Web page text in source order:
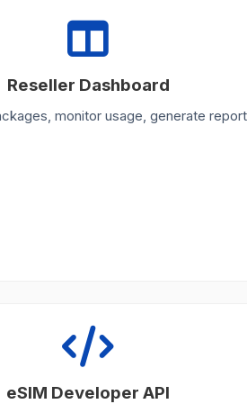
Reseller Dashboard
monitor usage, generate
eSIM Developer API